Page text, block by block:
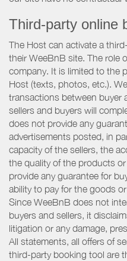
Third-party online
The Host can activate a
their WeeBnB site. The role
company. It is limited to the
Host (texts, photos, etc.).
transactions between buyer
sellers and buyers will
does not provide any
advertisements posted, in
capacity of the sellers, the
the quality of the products
provide any guarantee for
ability to pay for the goods
Since WeeBnB does not
buyers and sellers, it
litigation or any damage,
All statements, all offers of
third-party booking tool are